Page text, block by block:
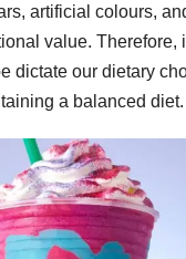
artificial colours,
value. Therefore,
dictate our dietary
a balanced diet.